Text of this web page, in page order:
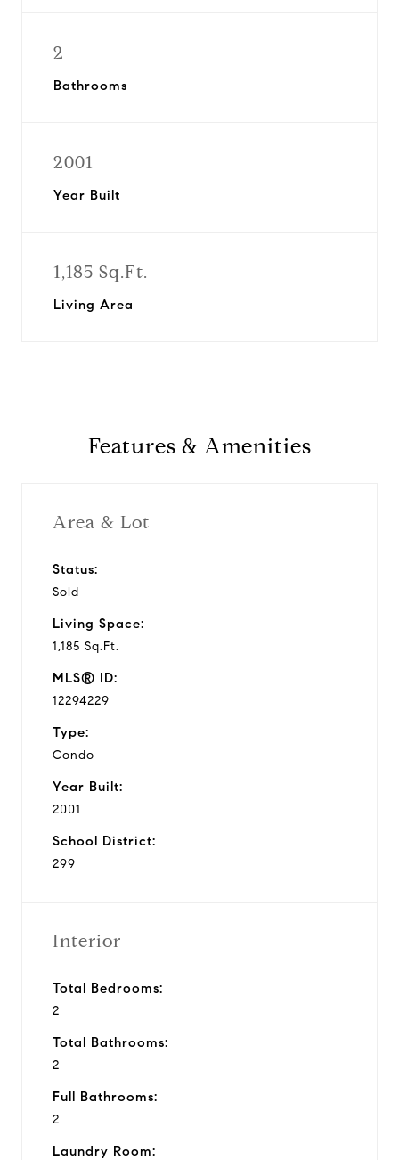
2
Bathrooms
2001
Year Built
1,185 Sq.Ft.
Living Area
Features & Amenities
Area & Lot
Status:
Sold
Living Space:
1,185 Sq.Ft.
MLS® ID:
12294229
Type:
Condo
Year Built:
2001
School District:
299
Interior
Total Bedrooms:
2
Total Bathrooms:
2
Full Bathrooms:
2
Laundry Room: